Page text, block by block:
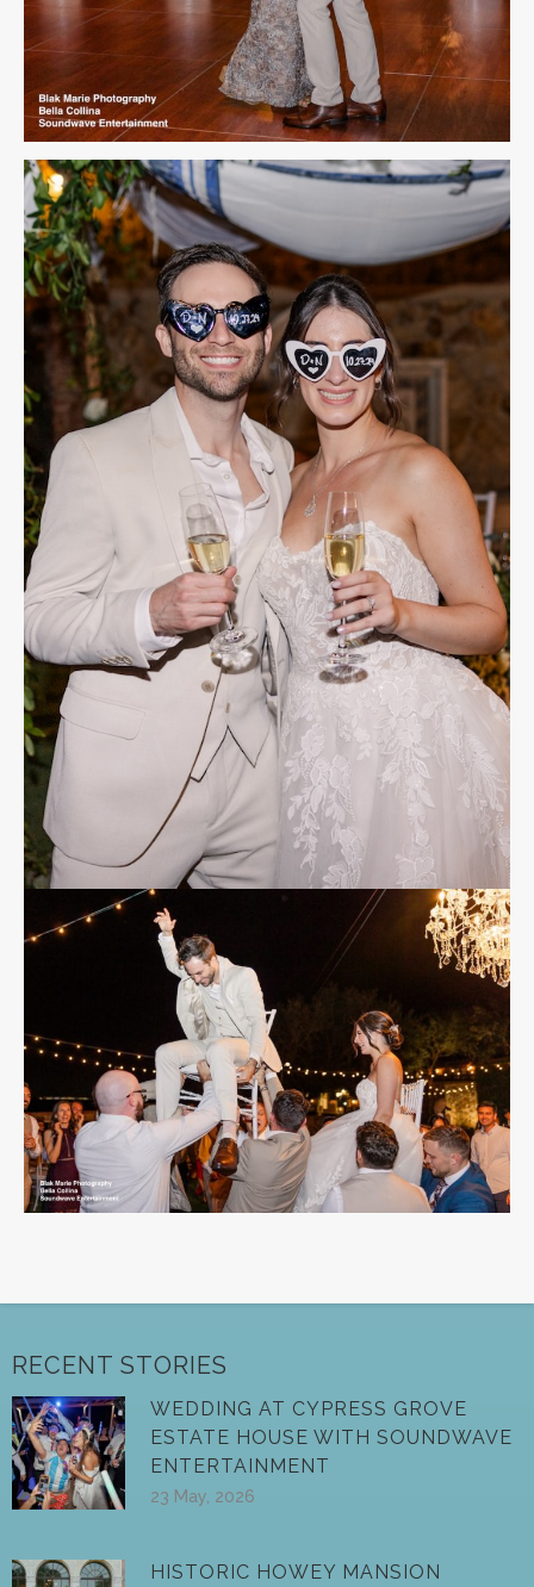
RECENT STORIES
WEDDING AT CYPRESS GROVE
ESTATE HOUSE WITH SOUNDWAVE
ENTERTAINMENT
23 May, 2026
HISTORIC HOWEY MANSION